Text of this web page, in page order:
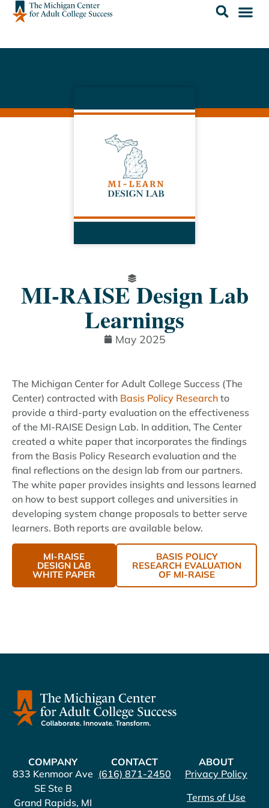
MI-RAISE Design Lab
Learnings
May 2025
The Michigan Center for Adult College Success (The
Center) contracted with Basis Policy Research to
provide a third-party evaluation on the effectiveness
of the MI-RAISE Design Lab. In addition, The Center
created a white paper that incorporates the findings
from the Basis Policy Research evaluation and the
final reflections on the design lab from our partners.
The white paper provides insights and lessons learned
on how to best support colleges and universities in
developing system change proposals to better serve
learners. Both reports are available below.
MI-RAISE
DESIGN LAB
WHITE PAPER
BASIS POLICY
RESEARCH EVALUATION
OF MI-RAISE
COMPANY
833 Kenmoor Ave
SE Ste B
Grand Rapids, MI
CONTACT
(616) 871-2450
ABOUT
Privacy Policy
Terms of Use